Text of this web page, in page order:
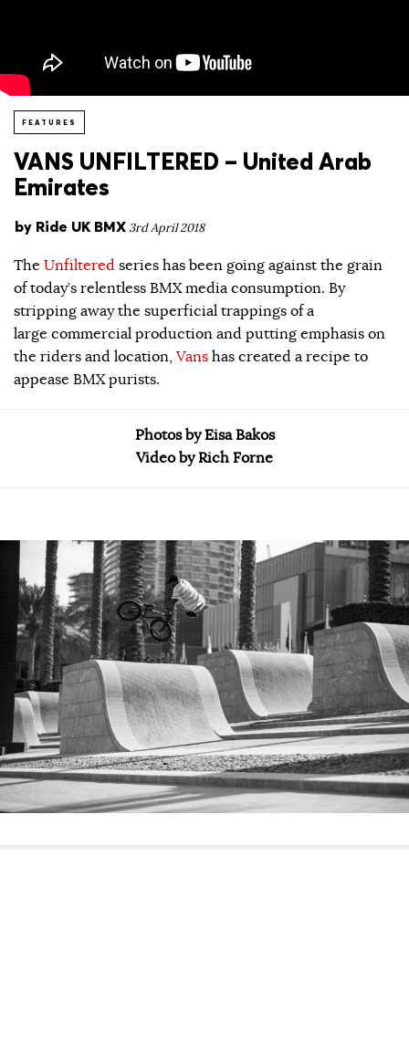
FEATURES
VANS UNFILTERED – United Arab
Emirates
by Ride UK BMX 3rd April 2018
The Unfiltered series has been going against the grain
of today’s relentless BMX media consumption. By
stripping away the superficial trappings of a
large commercial production and putting emphasis on
the riders and location, Vans has created a recipe to
appease BMX purists.
Photos by Eisa Bakos
Video by Rich Forne